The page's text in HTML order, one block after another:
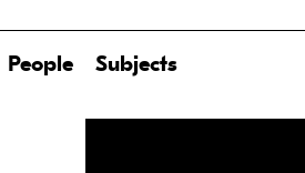
People Subjects